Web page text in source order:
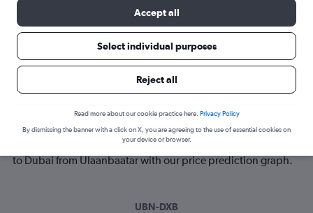
Ulaanbaatar to Dubai
Have a flexible travel schedule? Discover the best time to fly
to Dubai from Ulaanbaatar with our price prediction graph.
UBN-DXB
Accept all
Select individual purposes
Reject all
Read more about our cookie practice here. Privacy Policy
By dismissing the banner with a click on X, you are agreeing to the use of essential cookies on
your device or browser.